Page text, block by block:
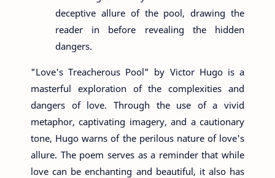
deceptive allure of the pool, drawing the
reader in before revealing the hidden
dangers.
"Love's Treacherous Pool" by Victor Hugo is a
masterful exploration of the complexities and
dangers of love. Through the use of a vivid
metaphor, captivating imagery, and a cautionary
tone, Hugo warns of the perilous nature of love's
allure. The poem serves as a reminder that while
love can be enchanting and beautiful, it also has